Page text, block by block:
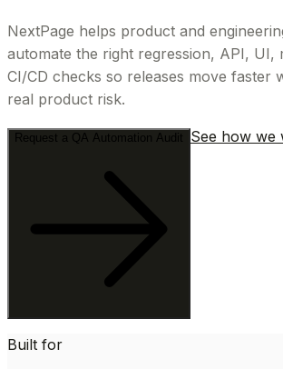
NextPage helps product and
automate the right regression, API, UI,
CI/CD checks so releases move faster
real product risk.
Request a QA Automation Audit See how we
Built for